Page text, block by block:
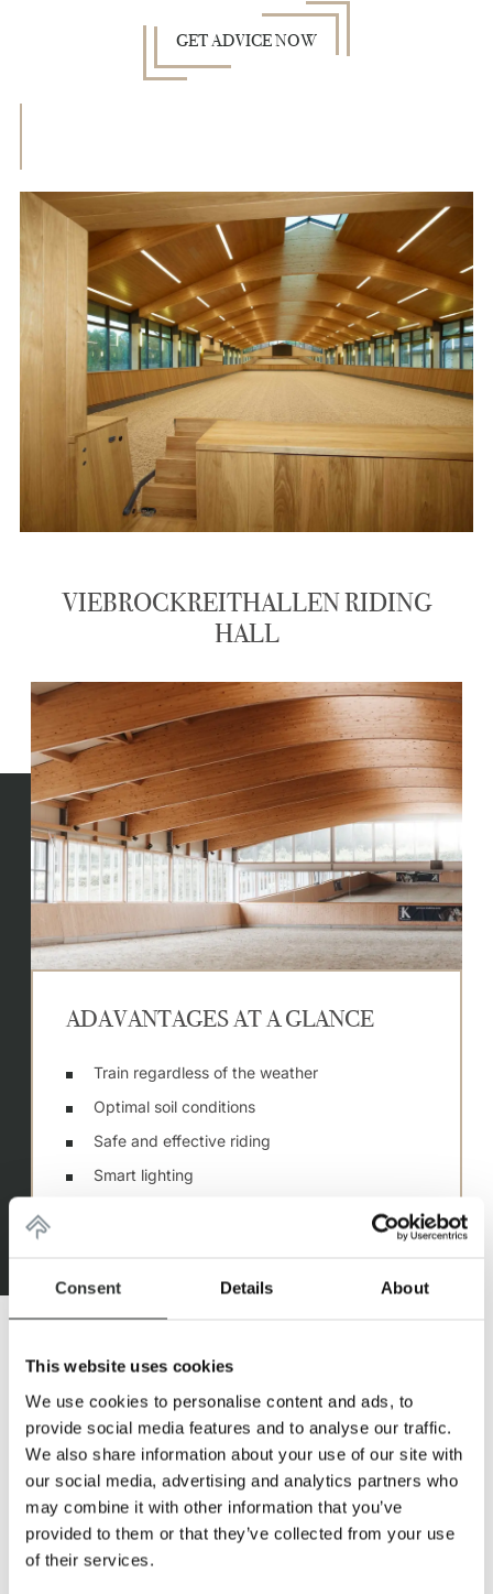
Consent Details About
This website uses cookies
We use cookies to personalise content and ads, to
provide social media features and to analyse our traffic.
We also share information about your use of our site with
our social media, advertising and analytics partners who
may combine it with other information that you’ve
provided to them or that they’ve collected from your use
of their services.
GET ADVICE NOW
VIEBROCKREITHALLEN RIDING
HALL
ADAVANTAGES AT A GLANCE
Train regardless of the weather
Optimal soil conditions
Safe and effective riding
Smart lighting
Best air quality thanks to air conditioning
DREAMS TURNED
INTO REALITY